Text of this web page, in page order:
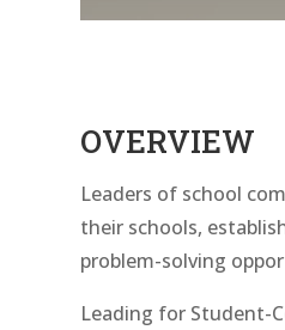
OVERVIEW
Leaders of school
their schools,
problem-solving
Leading for Student-